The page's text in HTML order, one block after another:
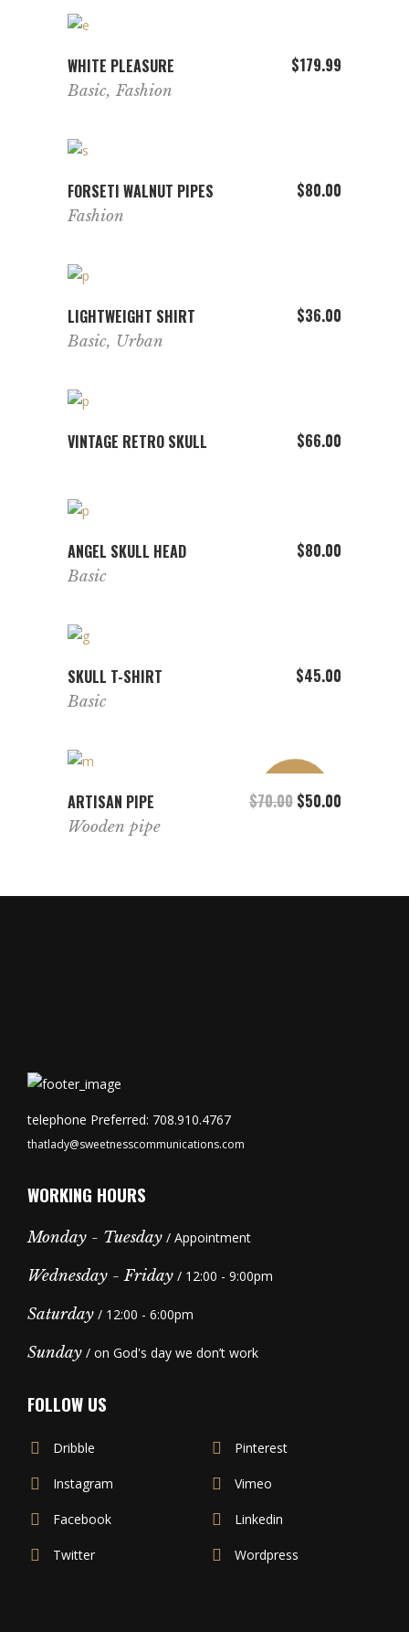
multiple
variants.
The
options
chosen
the
product
ADD TO CART
WHITE PLEASURE $179.99
Basic,Fashion
ADD TO CART
FORSETI WALNUT PIPES $80.00
Fashion
ADD TO CART
LIGHTWEIGHT SHIRT $36.00
Basic, Urban
ADD TO CART
VINTAGE RETRO SKULL $66.00
ADD TO CART
ANGEL SKULL HEAD $80.00
Basic
SKULL T-SHIRT $45.00
Basic
SALE
ARTISAN PIPE $70.00 Original price was:
$50.00
Wooden pipe
telephone Preferred: 708.910.4767
thatlady@sweetnesscommunications.com
WORKING HOURS
Monday - Tuesday / Appointment
Wednesday - Friday / 12:00 - 9:00pm
Saturday / 12:00 - 6:00pm
Sunday / on God's day we don’t work
FOLLOW US
Dribble
Instagram
Facebook
Twitter
Pinterest
Vimeo
Linkedin
Wordpress